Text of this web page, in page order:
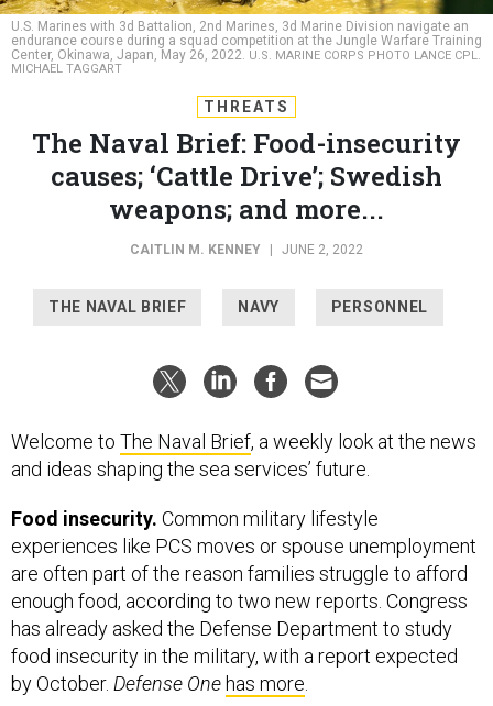
U.S. Marines with 3d Battalion, 2nd Marines, 3d Marine Division navigate an
endurance course during a squad competition at the Jungle Warfare Training
Center, Okinawa, Japan, May 26, 2022. U.S. MARINE CORPS PHOTO LANCE CPL.
MICHAEL TAGGART
THREATS
The Naval Brief: Food-insecurity
causes; ‘Cattle Drive’; Swedish
weapons; and more...
CAITLIN M. KENNEY JUNE 2, 2022
THE NAVAL BRIEF NAVY PERSONNEL
Welcome to The Naval Brief, a weekly look at the news
and ideas shaping the sea services’ future.
Food insecurity. Common military lifestyle
experiences like PCS moves or spouse unemployment
are often part of the reason families struggle to afford
enough food, according to two new reports. Congress
has already asked the Defense Department to study
food insecurity in the military, with a report expected
by October. Defense One has more.